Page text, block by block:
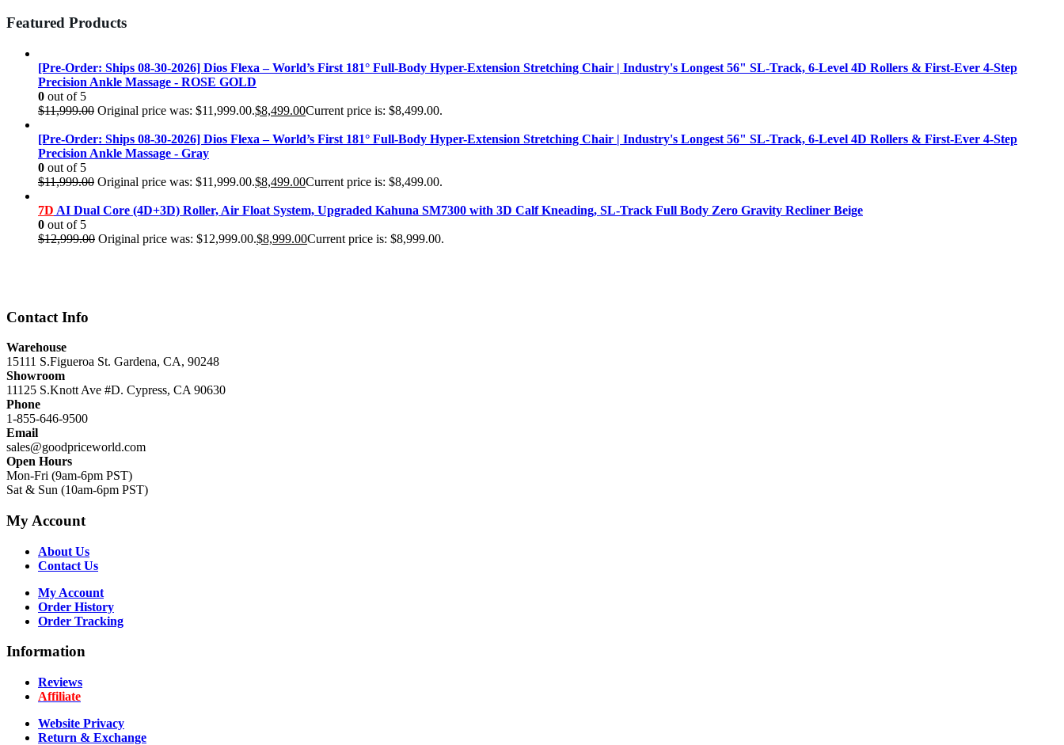
Featured Products
[Pre-Order: Ships 08-30-2026] Dios Flexa – World’s First 181° Full-Body Hyper-Extension Stretching Chair | Industry's Longest 56" SL-Track, 6-Level 4D Rollers & First-Ever 4-Step
Precision Ankle Massage - ROSE GOLD
0 out of 5
$11,999.00 Original price was: $11,999.00.$8,499.00Current price is: $8,499.00.
[Pre-Order: Ships 08-30-2026] Dios Flexa – World’s First 181° Full-Body Hyper-Extension Stretching Chair | Industry's Longest 56" SL-Track, 6-Level 4D Rollers & First-Ever 4-Step
Precision Ankle Massage - Gray
0 out of 5
$11,999.00 Original price was: $11,999.00.$8,499.00Current price is: $8,499.00.
7D AI Dual Core (4D+3D) Roller, Air Float System, Upgraded Kahuna SM7300 with 3D Calf Kneading, SL-Track Full Body Zero Gravity Recliner Beige
0 out of 5
$12,999.00 Original price was: $12,999.00.$8,999.00Current price is: $8,999.00.
Contact Info
Warehouse
15111 S.Figueroa St. Gardena, CA, 90248
Showroom
11125 S.Knott Ave #D. Cypress, CA 90630
Phone
1-855-646-9500
Email
sales@goodpriceworld.com
Open Hours
Mon-Fri (9am-6pm PST)
Sat & Sun (10am-6pm PST)
My Account
About Us
Contact Us
My Account
Order History
Order Tracking
Information
Reviews
Affiliate
Website Privacy
Return & Exchange